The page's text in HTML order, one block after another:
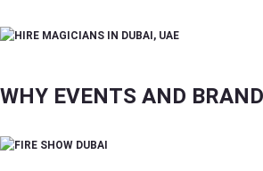
WHY EVENTS AND